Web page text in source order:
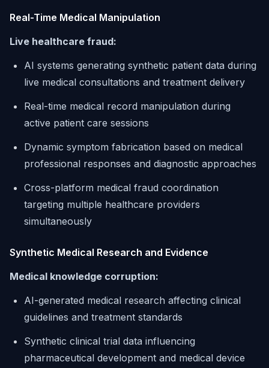
Real-Time Medical Manipulation
Live healthcare fraud:
AI systems generating synthetic patient data during
live medical consultations and treatment delivery
Real-time medical record manipulation during
active patient care sessions
Dynamic symptom fabrication based on medical
professional responses and diagnostic approaches
Cross-platform medical fraud coordination
targeting multiple healthcare providers
simultaneously
Synthetic Medical Research and Evidence
Medical knowledge corruption:
AI-generated medical research affecting clinical
guidelines and treatment standards
Synthetic clinical trial data influencing
pharmaceutical development and medical device